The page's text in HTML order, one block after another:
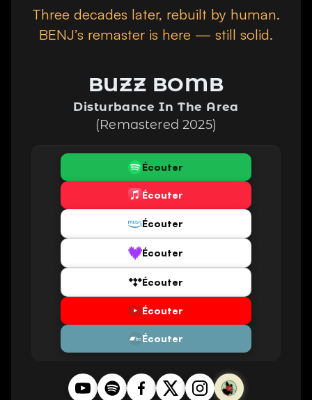
Three decades later, rebuilt by human.
BENJ’s remaster is here — still solid.
BUZZ BOMB
Disturbance In The Area
(Remastered 2025)
Écouter
Écouter
Écouter
Écouter
Écouter
Écouter
Écouter